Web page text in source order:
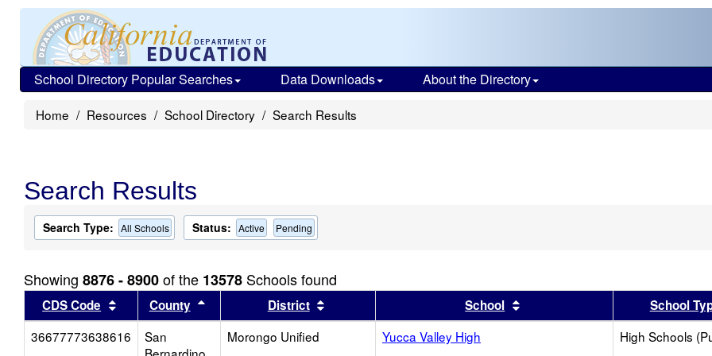
School Directory Popular Searches Data Downloads About the Directory
Home Resources School Directory Search Results
Search Results
Search Type: All Schools Status: Active Pending
Showing 8876 - 8900of the 13578 Schools found
CDS Code Sort results by this header
County Sort results by this header
District Sort results by this headerSchool Sort results by this header
School
36677773638616
San
Morongo Unified Yucca Valley High High Schools